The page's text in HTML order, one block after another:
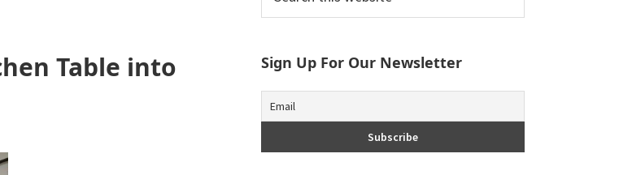
Table into
Sidebar
this
Sign Up For Our Newsletter